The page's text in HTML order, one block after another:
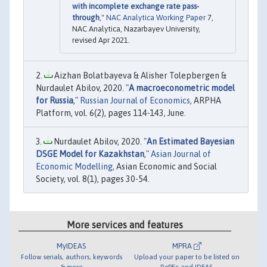
with incomplete exchange rate pass-
through ," NAC Analytica Working Paper 7,
NAC Analytica, Nazarbayev University,
revised Apr 2021.
Aizhan Bolatbayeva & Alisher Tolepbergen &
Nurdaulet Abilov, 2020. "A macroeconometric model
for Russia," Russian Journal of Economics, ARPHA
Platform, vol. 6(2), pages 114-143, June.
Nurdaulet Abilov, 2020. "An Estimated Bayesian
DSGE Model for Kazakhstan,"Asian Journal of
Economic Modelling, Asian Economic and Social
Society, vol. 8(1), pages 30-54.
More services and features
MyIDEAS
Follow serials, authors, keywords
MPRA
Upload your paper to be listed on